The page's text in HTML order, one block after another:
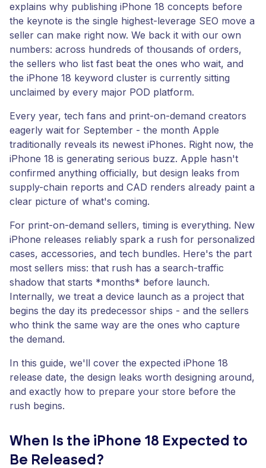
explains why publishing iPhone 18 concepts before
the keynote is the single highest-leverage SEO move a
seller can make right now. We back it with our own
numbers: across hundreds of thousands of orders,
the sellers who list fast beat the ones who wait, and
the iPhone 18 keyword cluster is currently sitting
unclaimed by every major POD platform.
Every year, tech fans and print-on-demand creators
eagerly wait for September - the month Apple
traditionally reveals its newest iPhones. Right now, the
iPhone 18 is generating serious buzz. Apple hasn't
confirmed anything officially, but design leaks from
supply-chain reports and CAD renders already paint a
clear picture of what's coming.
For print-on-demand sellers, timing is everything. New
iPhone releases reliably spark a rush for personalized
cases, accessories, and tech bundles. Here's the part
most sellers miss: that rush has a search-traffic
shadow that starts *months* before launch.
Internally, we treat a device launch as a project that
begins the day its predecessor ships - and the sellers
who think the same way are the ones who capture
the demand.
In this guide, we'll cover the expected iPhone 18
release date, the design leaks worth designing around,
and exactly how to prepare your store before the
rush begins.
When Is the iPhone 18 Expected to
Be Released?